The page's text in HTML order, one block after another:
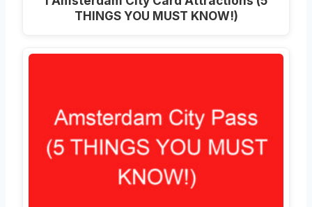
THINGS YOU MUST KNOW!)